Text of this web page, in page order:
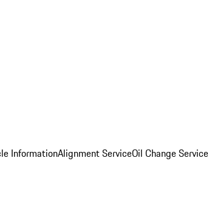
InformationAlignment ServiceOil Change Service